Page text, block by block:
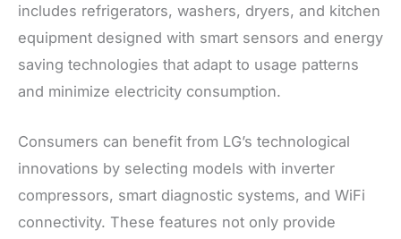
includes refrigerators, washers, dryers, and kitchen
equipment designed with smart sensors and energy
saving technologies that adapt to usage patterns
and minimize electricity consumption.
Consumers can benefit from LG’s technological
innovations by selecting models with inverter
compressors, smart diagnostic systems, and WiFi
connectivity. These features not only provide